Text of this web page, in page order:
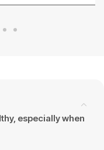
especially when